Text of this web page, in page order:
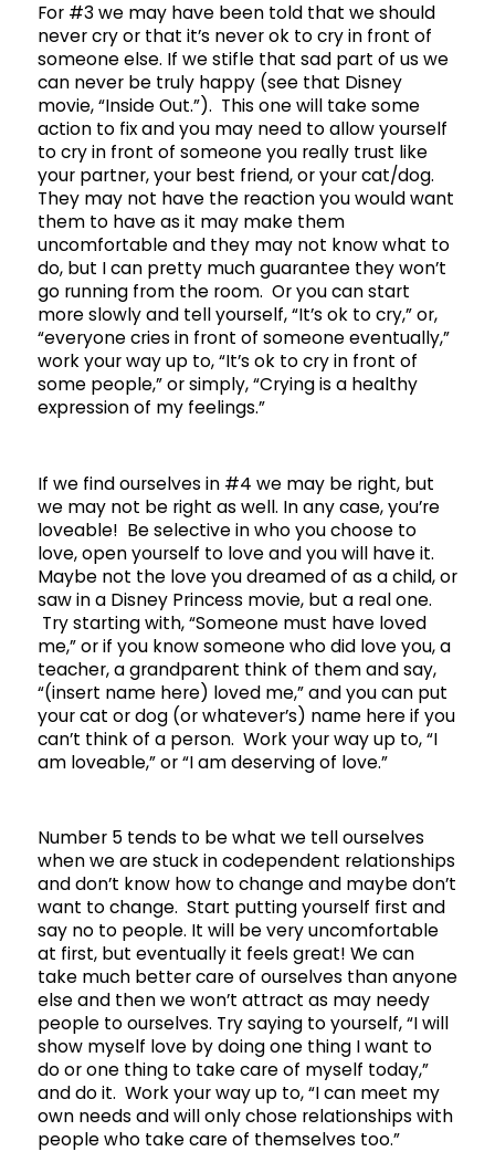
For #3 we may have been told that we should
never cry or that it’s never ok to cry in front of
someone else. If we stifle that sad part of us we
can never be truly happy (see that Disney
movie, “Inside Out.”). This one will take some
action to fix and you may need to allow yourself
to cry in front of someone you really trust like
your partner, your best friend, or your cat/dog.
They may not have the reaction you would want
them to have as it may make them
uncomfortable and they may not know what to
do, but I can pretty much guarantee they won’t
go running from the room. Or you can start
more slowly and tell yourself, “It’s ok to cry,” or,
“everyone cries in front of someone eventually,”
work your way up to, “It’s ok to cry in front of
some people,” or simply, “Crying is a healthy
expression of my feelings.”
If we find ourselves in #4 we may be right, but
we may not be right as well. In any case, you’re
loveable! Be selective in who you choose to
love, open yourself to love and you will have it.
Maybe not the love you dreamed of as a child, or
saw in a Disney Princess movie, but a real one.
Try starting with, “Someone must have loved
me,” or if you know someone who did love you, a
teacher, a grandparent think of them and say,
“(insert name here) loved me,” and you can put
your cat or dog (or whatever’s) name here if you
can’t think of a person. Work your way up to, “I
am loveable,” or “I am deserving of love.”
Number 5 tends to be what we tell ourselves
when we are stuck in codependent relationships
and don’t know how to change and maybe don’t
want to change. Start putting yourself first and
say no to people. It will be very uncomfortable
at first, but eventually it feels great! We can
take much better care of ourselves than anyone
else and then we won’t attract as may needy
people to ourselves. Try saying to yourself, “I will
show myself love by doing one thing I want to
do or one thing to take care of myself today,”
and do it. Work your way up to, “I can meet my
own needs and will only chose relationships with
people who take care of themselves too.”